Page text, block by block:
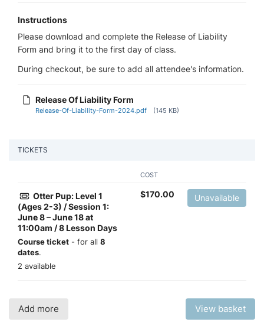
Instructions
Please download and complete the Release of Liability
Form and bring it to the first day of class.
During checkout, be sure to add all attendee's information.
Release Of Liability Form
Release-Of-Liability-Form-2024.pdf (145 KB)
TICKETS
COST
Otter Pup: Level 1
(Ages 2-3) / Session 1:
June 8 – June 18 at
11:00am / 8 Lesson Days
Course ticket - for all 8
dates.
2 available
$170.00 Unavailable
Add more View basket